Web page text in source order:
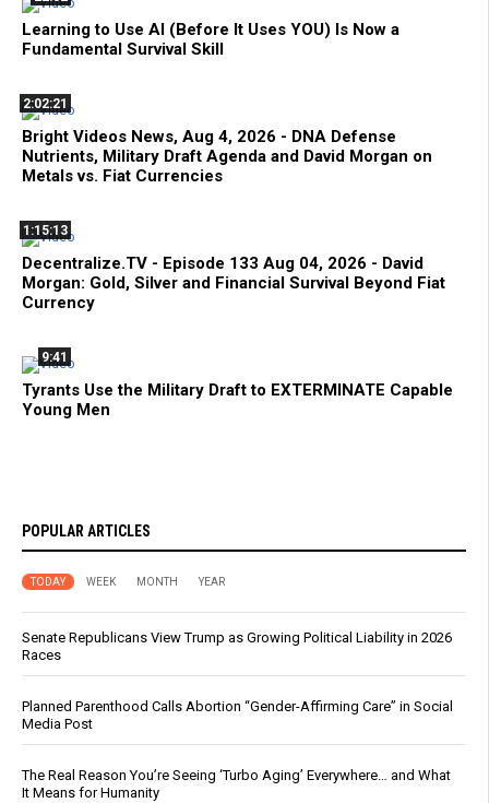
Learning to Use AI (Before It Uses YOU) Is Now a
Fundamental Survival Skill
2:02:21
Bright Videos News, Aug 4, 2026 - DNA Defense
Nutrients, Military Draft Agenda and David Morgan on
Metals vs. Fiat Currencies
1:15:13
Decentralize.TV - Episode 133 Aug 04, 2026 - David
Morgan: Gold, Silver and Financial Survival Beyond Fiat
Currency
9:41
Tyrants Use the Military Draft to EXTERMINATE Capable
Young Men
POPULAR ARTICLES
TODAY WEEK MONTH YEAR
Senate Republicans View Trump as Growing Political Liability in 2026
Races
Planned Parenthood Calls Abortion “Gender-Affirming Care” in Social
Media Post
The Real Reason You’re Seeing ‘Turbo Aging’ Everywhere… and What
It Means for Humanity